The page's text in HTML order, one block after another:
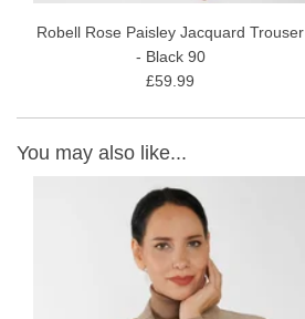
Robell Rose Paisley Jacquard Trouser
- Black 90
£59.99
You may also like...